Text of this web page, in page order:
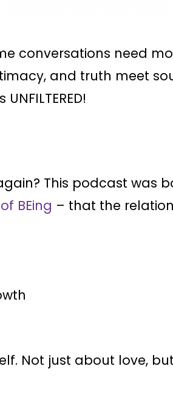
conversations need
and truth meet
This podcast was
BEing – that the
Not just about love,